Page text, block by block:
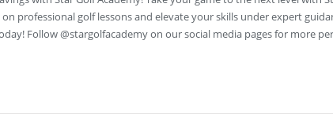
on professional golf lessons and elevate your skills under expert
Follow @stargolfacademy on our social media pages for more